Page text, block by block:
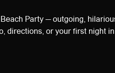
Party — outgoing,
directions, or your first night